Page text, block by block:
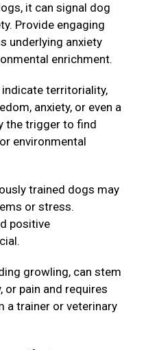
it can signal dog
Provide engaging
underlying anxiety
enrichment.
indicate territoriality,
anxiety, or even a
the trigger to find
environmental
trained dogs may
or stress.
positive
growling, can stem
pain and requires
a trainer or veterinary